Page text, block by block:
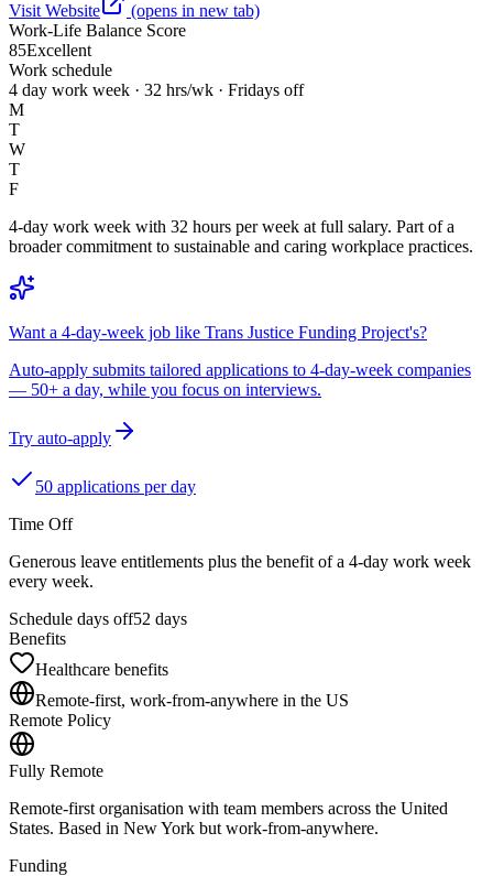
Visit Website
(opens in new tab)
Work-Life Balance Score
85Excellent
Work schedule
4 day work week · 32 hrs/wk · Fridays off
M
T
W
T
F
4-day work week with 32 hours per week at full salary. Part of a
broader commitment to sustainable and caring workplace practices.
Want a 4-day-week job like Trans Justice Funding Project's?
Auto-apply submits tailored applications to 4-day-week companies
— 50+ a day, while you focus on interviews.
Try auto-apply
50 applications per day
Time Off
Generous leave entitlements plus the benefit of a 4-day work week
every week.
Schedule days off52 days
Benefits
Healthcare benefits
Remote-first, work-from-anywhere in the US
Remote Policy
Fully Remote
Remote-first organisation with team members across the United
States. Based in New York but work-from-anywhere.
Funding